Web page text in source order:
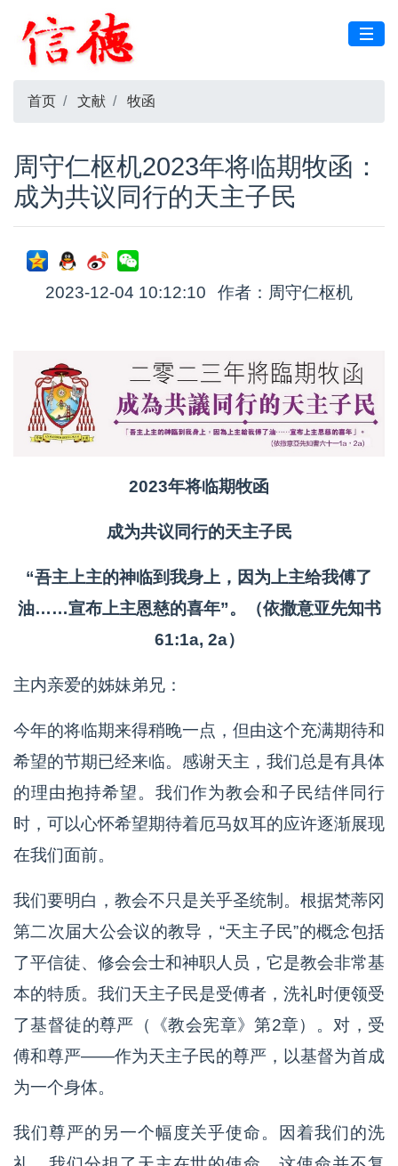
首页 文献 牧函
周守仁枢机2023年将临期牧函：
成为共议同行的天主子民
2023-12-04 10:12:10 作者：周守仁枢机
2023年将临期牧函
成为共议同行的天主子民
“吾主上主的神临到我身上，因为上主给我傅了
油……宣布上主恩慈的喜年”。（依撒意亚先知书
61:1a, 2a）
主内亲爱的姊妹弟兄：
今年的将临期来得稍晚一点，但由这个充满期待和
希望的节期已经来临。感谢天主，我们总是有具体
的理由抱持希望。我们作为教会和子民结伴同行
时，可以心怀希望期待着厄马奴耳的应许逐渐展现
在我们面前。
我们要明白，教会不只是关乎圣统制。根据梵蒂冈
第二次届大公会议的教导，“天主子民”的概念包括
了平信徒、修会会士和神职人员，它是教会非常基
本的特质。我们天主子民是受傅者，洗礼时便领受
了基督徒的尊严（《教会宪章》第2章）。对，受
傅和尊严——作为天主子民的尊严，以基督为首成
为一个身体。
我们尊严的另一个幅度关乎使命。因着我们的洗